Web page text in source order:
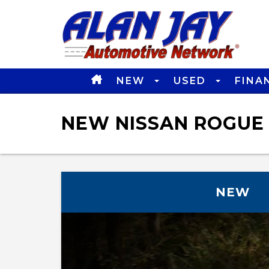
NEW USED
NEW NISSAN
NEW